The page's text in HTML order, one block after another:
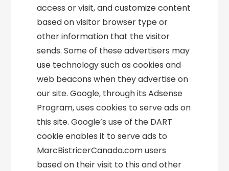
access or visit, and customize content
based on visitor browser type or
other information that the visitor
sends. Some of these advertisers may
use technology such as cookies and
web beacons when they advertise on
our site. Google, through its Adsense
Program, uses cookies to serve ads on
this site. Google’s use of the DART
cookie enables it to serve ads to
MarcBistricerCanada.com users
based on their visit to this and other